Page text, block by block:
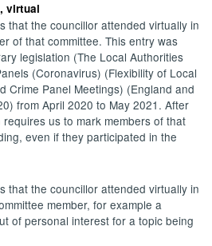
virtual
that the councillor attended virtually in
of that committee. This entry was
legislation (The Local Authorities
(Coronavirus) (Flexibility of Local
Crime Panel Meetings) (England and
from April 2020 to May 2021. After
us to mark members of that
even if they participated in the
that the councillor attended virtually in
member, for example a
of personal interest for a topic being